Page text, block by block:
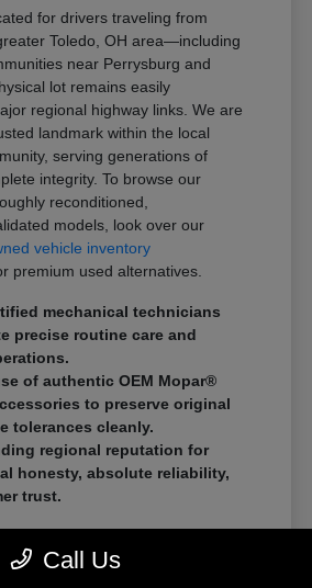
for drivers traveling from
Toledo, OH area—including
near Perrysburg and
lot remains easily
regional highway links. We are
landmark within the local
serving generations of
integrity. To browse our
reconditioned,
models, look over our
vehicle inventory
premium used alternatives.
mechanical technicians
precise routine care and
of authentic OEM Mopar®
to preserve original
tolerances cleanly.
regional reputation for
honesty, absolute reliability,
trust.
showroom stress by
customer-first
Call Us